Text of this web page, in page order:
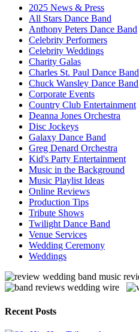
2025 News & Press
All Stars Dance Band
Anthony Peters Dance Band
Celebrity Performers
Celebrity Weddings
Charity Galas
Charles St. Paul Dance Band
Chuck Wansley Dance Band
Corporate Events
Country Club Entertainment
Deanna Jones Orchestra
Disc Jockeys
Galaxy Dance Band
Greg Denard Orchestra
Kid's Party Entertainment
Music in the Background
Music Playlist Ideas
Online Reviews
Production Tips
Tribute Shows
Twilight Dance Band
Venue Services
Wedding Ceremony
Weddings
Recent Posts